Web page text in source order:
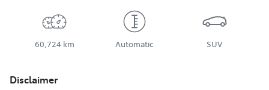
60,724 km Automatic SUV
Disclaimer